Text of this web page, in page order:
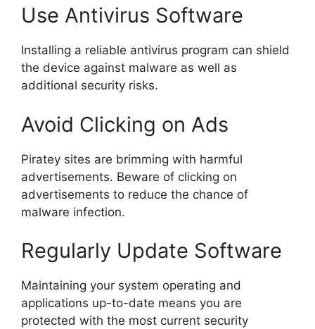
Use Antivirus Software
Installing a reliable antivirus program can shield
the device against malware as well as
additional security risks.
Avoid Clicking on Ads
Piratey sites are brimming with harmful
advertisements. Beware of clicking on
advertisements to reduce the chance of
malware infection.
Regularly Update Software
Maintaining your system operating and
applications up-to-date means you are
protected with the most current security